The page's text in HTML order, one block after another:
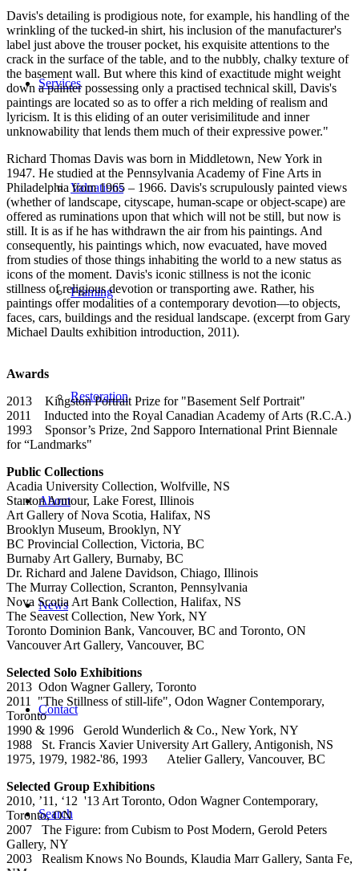
Services
Valuations
Framing
Restoration
About
News
Contact
Search
Davis's detailing is prodigious note, for example, his handling of the
wrinkling of the tucked-in shirt, his inclusion of the manufacturer's
label just above the trouser pocket, his exquisite attentions to the
crack in the surface of the table, and to the nubbly, chalky texture of
the basement wall. But where this kind of exactitude might weight
down a painter possessing only a practised technical skill, Davis's
paintings are located so as to offer a rich melding of realism and
lyricism. It is this eliding of an outer verisimilitude and inner
unknowability that lends them much of their expressive power."
Richard Thomas Davis was born in Middletown, New York in
1947. He studied at the Pennsylvania Academy of Fine Arts in
Philadelphia from 1965 – 1966. Davis's scrupulously painted views
(whether of landscape, cityscape, human-scape or object-scape) are
offered as ruminations upon that which will not be still, but now is
still. It is as if he has withdrawn the air from his paintings. And
consequently, his paintings which, now evacuated, have moved
from studies of those things inhabiting the world to a new status as
icons of the moment. Davis's iconic stillness is not the iconic
stillness of religious devotion or transporting awe. Rather, his
paintings offer modalities of a contemporary devotion—to objects,
faces, cars, buildings and the residual landscape. (excerpt from Gary
Michael Daults exhibition introduction, 2011).
Awards
2013 Kingston Portrait Prize for "Basement Self Portrait"
2011 Inducted into the Royal Canadian Academy of Arts (R.C.A.)
1993 Sponsor’s Prize, 2nd Sapporo International Print Biennale
for “Landmarks"
Public Collections
Acadia University Collection, Wolfville, NS
Stanton Armour, Lake Forest, Illinois
Art Gallery of Nova Scotia, Halifax, NS
Brooklyn Museum, Brooklyn, NY
BC Provincial Collection, Victoria, BC
Burnaby Art Gallery, Burnaby, BC
Dr. Richard and Jalene Davidson, Chiago, Illinois
The Murray Collection, Scranton, Pennsylvania
Nova Scotia Art Bank Collection, Halifax, NS
The Seavest Collection, New York, NY
Toronto Dominion Bank, Vancouver, BC and Toronto, ON
Vancouver Art Gallery, Vancouver, BC
Selected Solo Exhibitions
2013 Odon Wagner Gallery, Toronto
2011 "The Stillness of still-life", Odon Wagner Contemporary,
Toronto
1990 & 1996 Gerold Wunderlich & Co., New York, NY
1988 St. Francis Xavier University Art Gallery, Antigonish, NS
1975, 1979, 1982-'86, 1993 Atelier Gallery, Vancouver, BC
Selected Group Exhibitions
2010, ’11, ‘12 '13 Art Toronto, Odon Wagner Contemporary,
Toronto, ON
2007 The Figure: from Cubism to Post Modern, Gerold Peters
Gallery, NY
2003 Realism Knows No Bounds, Klaudia Marr Gallery, Santa Fe,